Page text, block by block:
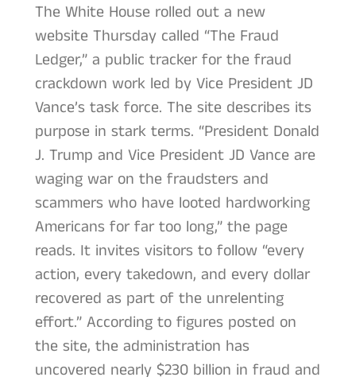
The White House rolled out a new
website Thursday called “The Fraud
Ledger,” a public tracker for the fraud
crackdown work led by Vice President JD
Vance’s task force. The site describes its
purpose in stark terms. “President Donald
J. Trump and Vice President JD Vance are
waging war on the fraudsters and
scammers who have looted hardworking
Americans for far too long,” the page
reads. It invites visitors to follow “every
action, every takedown, and every dollar
recovered as part of the unrelenting
effort.” According to figures posted on
the site, the administration has
uncovered nearly $230 billion in fraud and